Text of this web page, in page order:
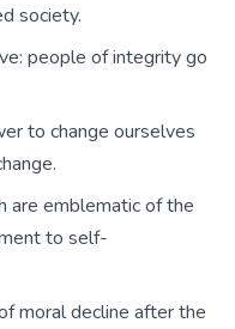
society.
people of integrity go
to change ourselves
are emblematic of the
to self-
moral decline after the